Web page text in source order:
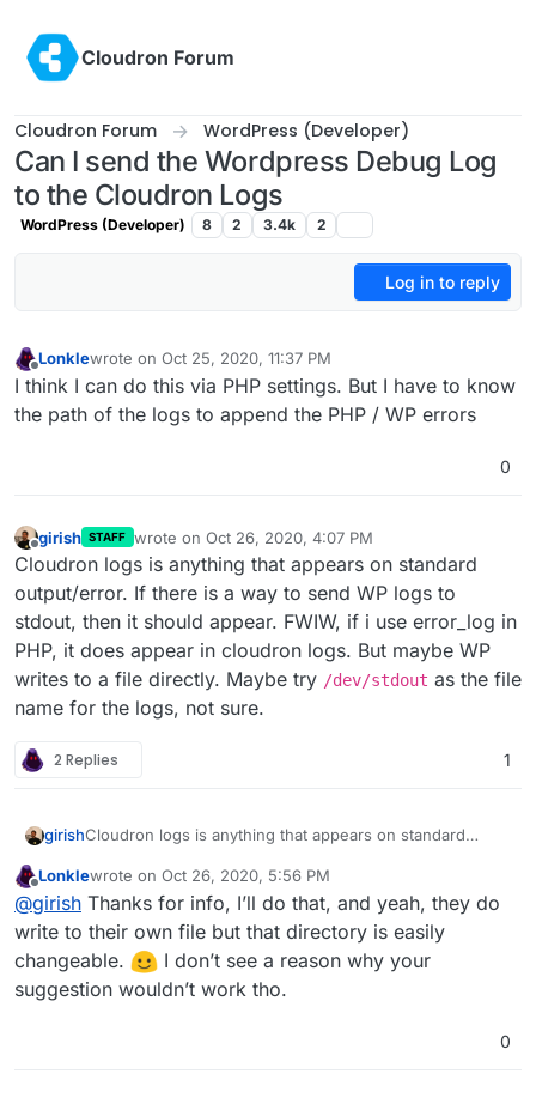
Cloudron Forum
Cloudron Forum WordPress (Developer)
Can I send the Wordpress Debug Log
to the Cloudron Logs
WordPress (Developer) 8 2 3.4k 2
Log in to reply
Offline
Lonklewrote on Oct 25, 2020, 11:37 PM
last edited by
I think I can do this via PHP settings. But I have to know
the path of the logs to append the PHP / WP errors
0
Offline
girish STAFF wrote on Oct 26, 2020, 4:07 PM
last edited by
Cloudron logs is anything that appears on standard
output/error. If there is a way to send WP logs to
stdout, then it should appear. FWIW, if i use error_log in
PHP, it does appear in cloudron logs. But maybe WP
writes to a file directly. Maybe try /dev/stdout as the file
name for the logs, not sure.
2 Replies 1
girishCloudron logs is anything that appears on standard
then it should appear. FWIW, if i use error_log in PHP, it
does appear in cloudron logs. But maybe WP writes to a
file directly. Maybe try/dev/stdoutas the file name for
the logs, not sure.
Offline
Lonklewrote on Oct 26, 2020, 5:56 PM
last edited by
@girish Thanks for info, I’ll do that, and yeah, they do
write to their own file but that directory is easily
changeable.
️ I don’t see a reason why your
suggestion wouldn’t work tho.
0